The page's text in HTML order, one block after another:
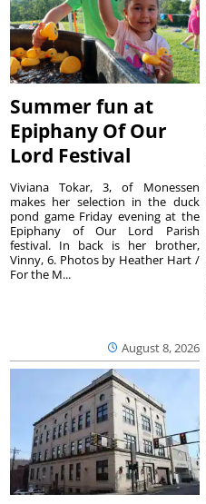
Summer fun at
Epiphany Of Our
Lord Festival
August 8, 2026
Viviana Tokar, 3, of Monessen
makes her selection in the duck
pond game Friday evening at the
Epiphany of Our Lord Parish
festival. In back is her brother,
Vinny, 6. Photos by Heather Hart /
For the M...